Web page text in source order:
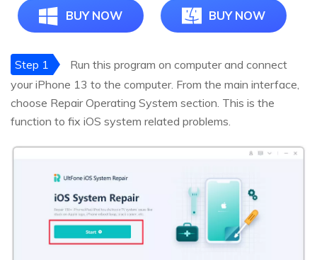
BUY NOW BUY NOW
Step 1
Run this program on computer and connect
your iPhone 13 to the computer. From the main interface,
choose Repair Operating System section. This is the
function to fix iOS system related problems.